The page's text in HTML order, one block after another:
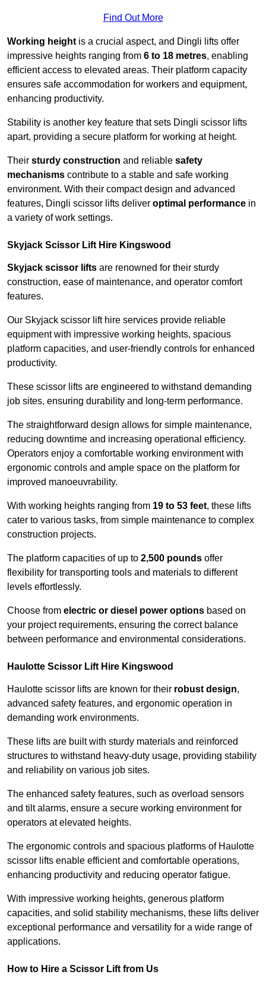
Find Out More
Working height is a crucial aspect, and Dingli lifts offer
impressive heights ranging from 6 to 18 metres, enabling
efficient access to elevated areas. Their platform capacity
ensures safe accommodation for workers and equipment,
enhancing productivity.
Stability is another key feature that sets Dingli scissor lifts
apart, providing a secure platform for working at height.
Their sturdy construction and reliable safety
mechanisms contribute to a stable and safe working
environment. With their compact design and advanced
features, Dingli scissor lifts deliver optimal performance in
a variety of work settings.
Skyjack Scissor Lift Hire Kingswood
Skyjack scissor lifts are renowned for their sturdy
construction, ease of maintenance, and operator comfort
features.
Our Skyjack scissor lift hire services provide reliable
equipment with impressive working heights, spacious
platform capacities, and user-friendly controls for enhanced
productivity.
These scissor lifts are engineered to withstand demanding
job sites, ensuring durability and long-term performance.
The straightforward design allows for simple maintenance,
reducing downtime and increasing operational efficiency.
Operators enjoy a comfortable working environment with
ergonomic controls and ample space on the platform for
improved manoeuvrability.
With working heights ranging from 19 to 53 feet, these lifts
cater to various tasks, from simple maintenance to complex
construction projects.
The platform capacities of up to 2,500 pounds offer
flexibility for transporting tools and materials to different
levels effortlessly.
Choose from electric or diesel power options based on
your project requirements, ensuring the correct balance
between performance and environmental considerations.
Haulotte Scissor Lift Hire Kingswood
Haulotte scissor lifts are known for their robust design,
advanced safety features, and ergonomic operation in
demanding work environments.
These lifts are built with sturdy materials and reinforced
structures to withstand heavy-duty usage, providing stability
and reliability on various job sites.
The enhanced safety features, such as overload sensors
and tilt alarms, ensure a secure working environment for
operators at elevated heights.
The ergonomic controls and spacious platforms of Haulotte
scissor lifts enable efficient and comfortable operations,
enhancing productivity and reducing operator fatigue.
With impressive working heights, generous platform
capacities, and solid stability mechanisms, these lifts deliver
exceptional performance and versatility for a wide range of
applications.
How to Hire a Scissor Lift from Us